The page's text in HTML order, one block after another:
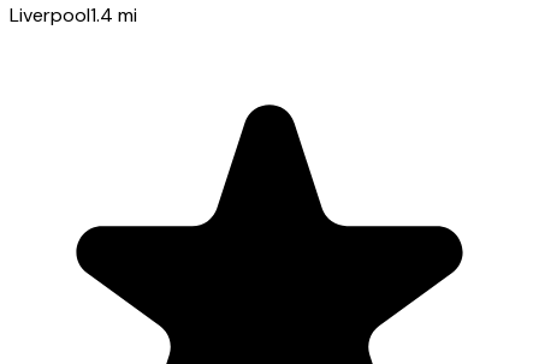
Liverpool1.4 mi